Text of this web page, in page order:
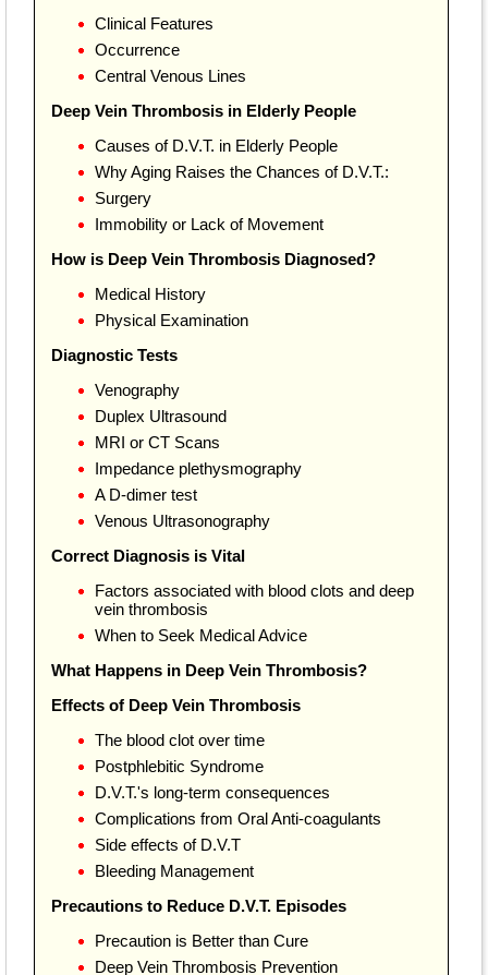
Clinical Features
Occurrence
Central Venous Lines
Deep Vein Thrombosis in Elderly People
Causes of D.V.T. in Elderly People
Why Aging Raises the Chances of D.V.T.:
Surgery
Immobility or Lack of Movement
How is Deep Vein Thrombosis Diagnosed?
Medical History
Physical Examination
Diagnostic Tests
Venography
Duplex Ultrasound
MRI or CT Scans
Impedance plethysmography
A D-dimer test
Venous Ultrasonography
Correct Diagnosis is Vital
Factors associated with blood clots and deep
vein thrombosis
When to Seek Medical Advice
What Happens in Deep Vein Thrombosis?
Effects of Deep Vein Thrombosis
The blood clot over time
Postphlebitic Syndrome
D.V.T.'s long-term consequences
Complications from Oral Anti-coagulants
Side effects of D.V.T
Bleeding Management
Precautions to Reduce D.V.T. Episodes
Precaution is Better than Cure
Deep Vein Thrombosis Prevention